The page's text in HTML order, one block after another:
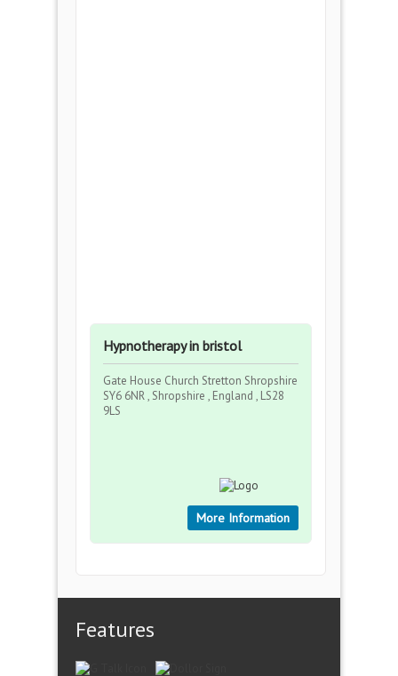
Hypnotherapy in bristol
Gate House Church Stretton Shropshire
SY6 6NR , Shropshire , England , LS28
9LS
More Information
Features